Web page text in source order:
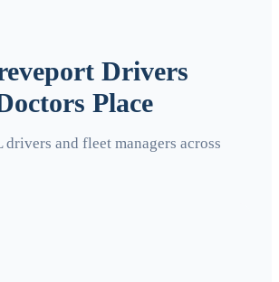
Drivers
Place
drivers and fleet managers across